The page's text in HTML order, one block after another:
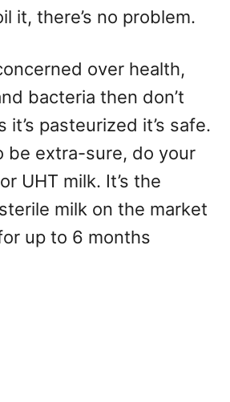
it, there’s no problem.
over health,
bacteria then don’t
it’s pasteurized it’s safe.
be extra-sure, do your
UHT milk. It’s the
milk on the market
up to 6 months